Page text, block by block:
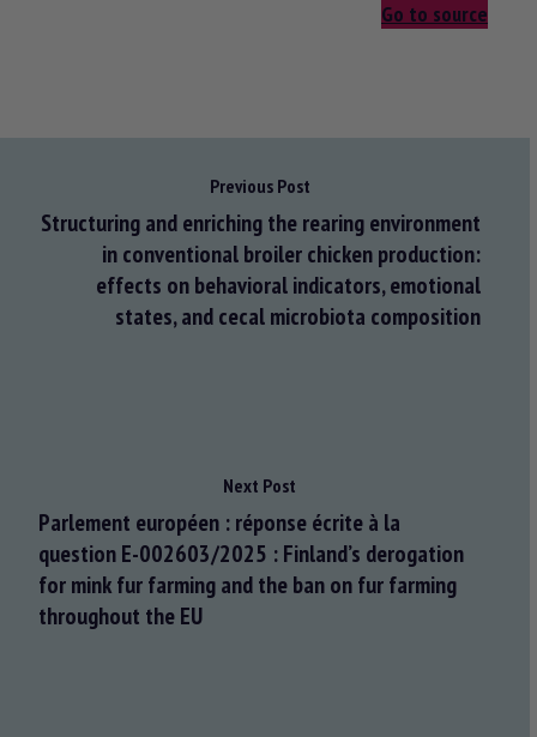
Go to source
Previous Post
Structuring and enriching the rearing environment
in conventional broiler chicken production:
effects on behavioral indicators, emotional
states, and cecal microbiota composition
Next Post
Parlement européen : réponse écrite à la
question E-002603/2025 : Finland’s derogation
for mink fur farming and the ban on fur farming
throughout the EU